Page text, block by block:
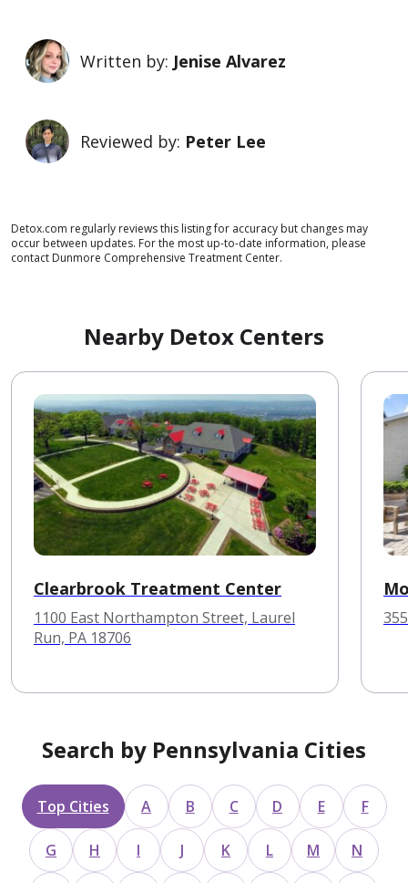
Written by: Jenise Alvarez
Reviewed by: Peter Lee
Detox.com regularly reviews this listing for accuracy but changes may
occur between updates. For the most up-to-date information, please
contact Dunmore Comprehensive Treatment Center.
Nearby Detox Centers
Clearbrook Treatment Center
1100 East Northampton Street, Laurel
Run, PA 18706
Search by Pennsylvania Cities
Top Cities A B C D E F
G H I J K L M N